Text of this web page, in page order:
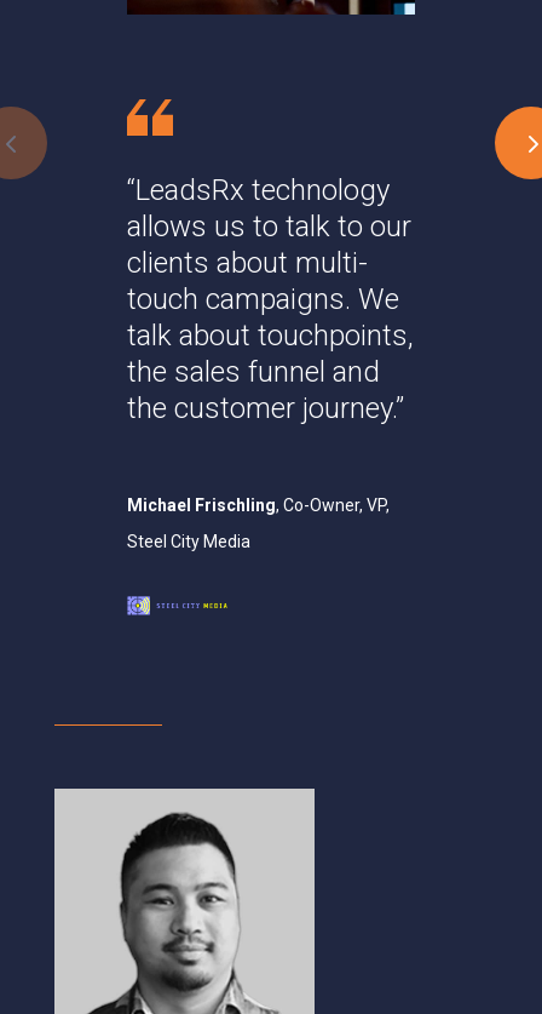
“LeadsRx technology
allows us to talk to our
clients about multi-
touch campaigns. We
talk about touchpoints,
the sales funnel and
the customer journey.”
Michael Frischling, Co-Owner, VP,
Steel City Media